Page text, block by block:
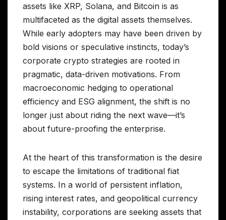
assets like XRP, Solana, and Bitcoin is as
multifaceted as the digital assets themselves.
While early adopters may have been driven by
bold visions or speculative instincts, today’s
corporate crypto strategies are rooted in
pragmatic, data-driven motivations. From
macroeconomic hedging to operational
efficiency and ESG alignment, the shift is no
longer just about riding the next wave—it’s
about future-proofing the enterprise.
At the heart of this transformation is the desire
to escape the limitations of traditional fiat
systems. In a world of persistent inflation,
rising interest rates, and geopolitical currency
instability, corporations are seeking assets that